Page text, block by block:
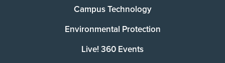
Campus Technology
Environmental Protection
Live! 360 Events